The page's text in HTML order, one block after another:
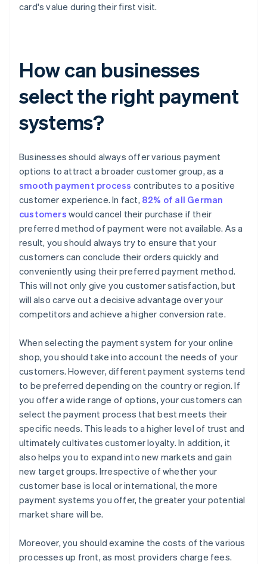
card's value during their first visit.
How can businesses
select the right payment
systems?
Businesses should always offer various payment
options to attract a broader customer group, as a
smooth payment process contributes to a positive
customer experience. In fact, 82% of all German
customers would cancel their purchase if their
preferred method of payment were not available. As a
result, you should always try to ensure that your
customers can conclude their orders quickly and
conveniently using their preferred payment method.
This will not only give you customer satisfaction, but
will also carve out a decisive advantage over your
competitors and achieve a higher conversion rate.
When selecting the payment system for your online
shop, you should take into account the needs of your
customers. However, different payment systems tend
to be preferred depending on the country or region. If
you offer a wide range of options, your customers can
select the payment process that best meets their
specific needs. This leads to a higher level of trust and
ultimately cultivates customer loyalty. In addition, it
also helps you to expand into new markets and gain
new target groups. Irrespective of whether your
customer base is local or international, the more
payment systems you offer, the greater your potential
market share will be.
Moreover, you should examine the costs of the various
processes up front, as most providers charge fees.